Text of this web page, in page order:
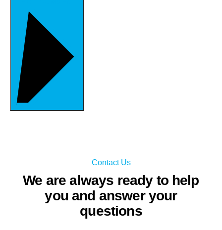
Contact Us
We are always ready to help
you and answer your
questions